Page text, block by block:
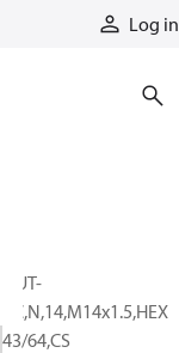
Log in
NUT-
PC,N,14,M14x1.5,HEX
43/64,CS